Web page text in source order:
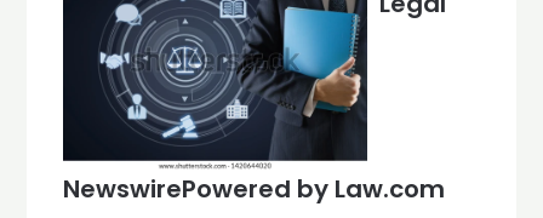
NewswirePowered by Law.com